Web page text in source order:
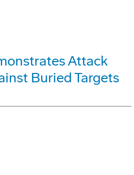
Attack
Buried Targets